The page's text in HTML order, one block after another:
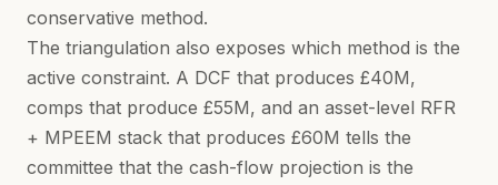
conservative method.
The triangulation also exposes which method is the
active constraint. A DCF that produces £40M,
comps that produce £55M, and an asset-level RFR
+ MPEEM stack that produces £60M tells the
committee that the cash-flow projection is the